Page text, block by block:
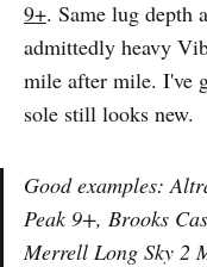
9+. Same lug depth
admittedly heavy
mile after mile. I've
sole still looks new.
Good examples:
Peak 9+, Brooks
Merrell Long Sky 2